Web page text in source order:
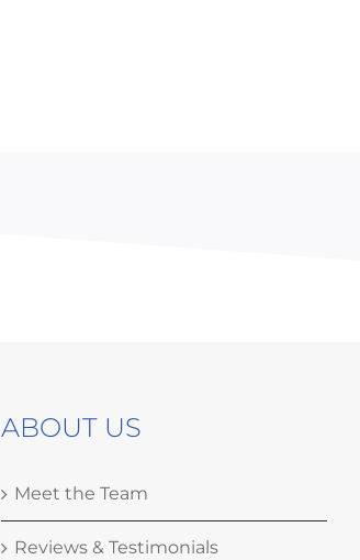
ABOUT US
Meet the Team
Reviews & Testimonials